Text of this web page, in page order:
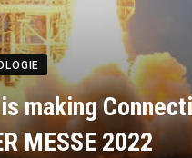
making
MESSE 2022